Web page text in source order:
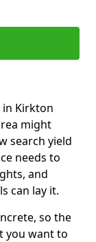
Kirkton
might
search yield
needs to
and
can lay it.
so the
you want to